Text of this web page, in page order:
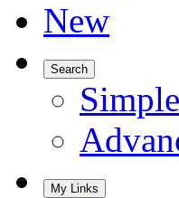
New
Search
My Links